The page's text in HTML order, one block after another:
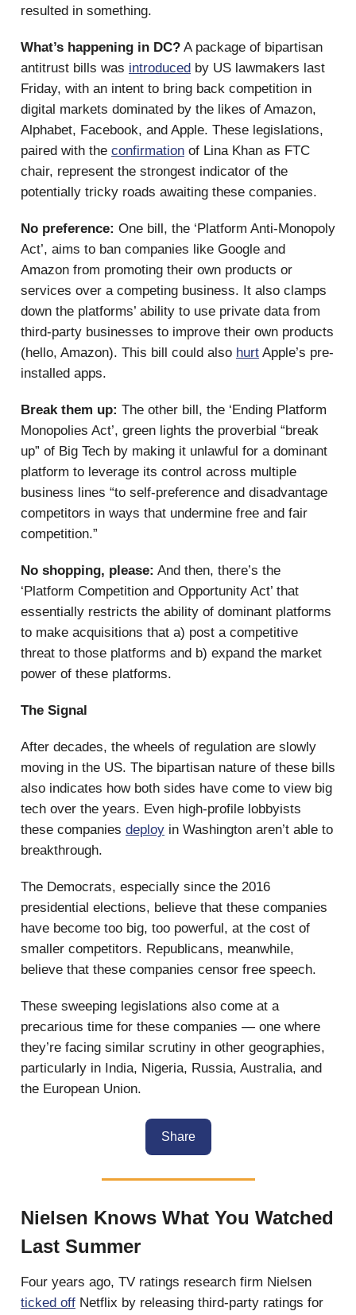
resulted in something.
What’s happening in DC? A package of bipartisan
antitrust bills was introduced by US lawmakers last
Friday, with an intent to bring back competition in
digital markets dominated by the likes of Amazon,
Alphabet, Facebook, and Apple. These legislations,
paired with the confirmation of Lina Khan as FTC
chair, represent the strongest indicator of the
potentially tricky roads awaiting these companies.
No preference: One bill, the ‘Platform Anti-Monopoly
Act’, aims to ban companies like Google and
Amazon from promoting their own products or
services over a competing business. It also clamps
down the platforms’ ability to use private data from
third-party businesses to improve their own products
(hello, Amazon). This bill could also hurt Apple’s pre-
installed apps.
Break them up: The other bill, the ‘Ending Platform
Monopolies Act’, green lights the proverbial “break
up” of Big Tech by making it unlawful for a dominant
platform to leverage its control across multiple
business lines “to self-preference and disadvantage
competitors in ways that undermine free and fair
competition.”
No shopping, please: And then, there’s the
‘Platform Competition and Opportunity Act’ that
essentially restricts the ability of dominant platforms
to make acquisitions that a) post a competitive
threat to those platforms and b) expand the market
power of these platforms.
The Signal
After decades, the wheels of regulation are slowly
moving in the US. The bipartisan nature of these bills
also indicates how both sides have come to view big
tech over the years. Even high-profile lobbyists
these companies deploy in Washington aren’t able to
breakthrough.
The Democrats, especially since the 2016
presidential elections, believe that these companies
have become too big, too powerful, at the cost of
smaller competitors. Republicans, meanwhile,
believe that these companies censor free speech.
These sweeping legislations also come at a
precarious time for these companies — one where
they’re facing similar scrutiny in other geographies,
particularly in India, Nigeria, Russia, Australia, and
the European Union.
Share
Nielsen Knows What You Watched
Last Summer
Four years ago, TV ratings research firm Nielsen
ticked off Netflix by releasing third-party ratings for